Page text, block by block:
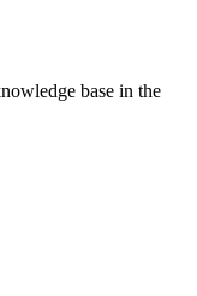
base in the